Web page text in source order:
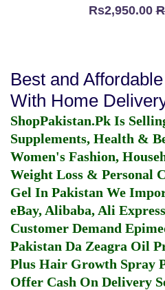
Rs2,950.00
Best and
With Home
ShopPakistan.Pk Is
Supplements, Health &
Women's Fashion,
Weight Loss & Personal
Gel In Pakistan We
eBay, Alibaba, Ali
Customer Demand
Pakistan Da Zeagra Oil
Plus Hair Growth Spray
Offer Cash On Delivery